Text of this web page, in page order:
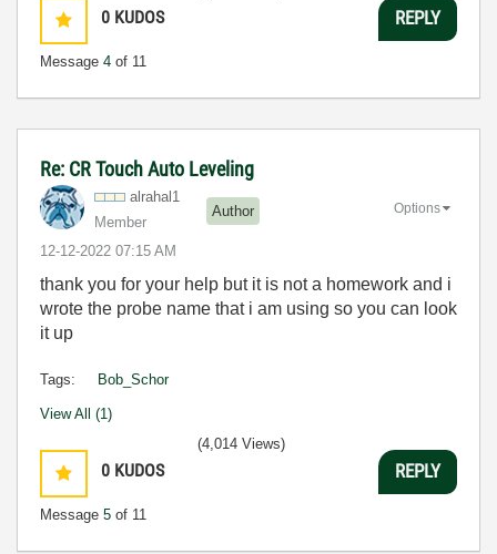
0 KUDOS
Message 4 of 11
REPLY
Re: CR Touch Auto Leveling
alrahal1
Member
Author
‎12-12-2022 07:15 AM
Options
thank you for your help but it is not a homework and i
wrote the probe name that i am using so you can look
it up
Tags: Bob_Schor
View All (1)
0 KUDOS
Message 5 of 11
(4,014 Views)
REPLY